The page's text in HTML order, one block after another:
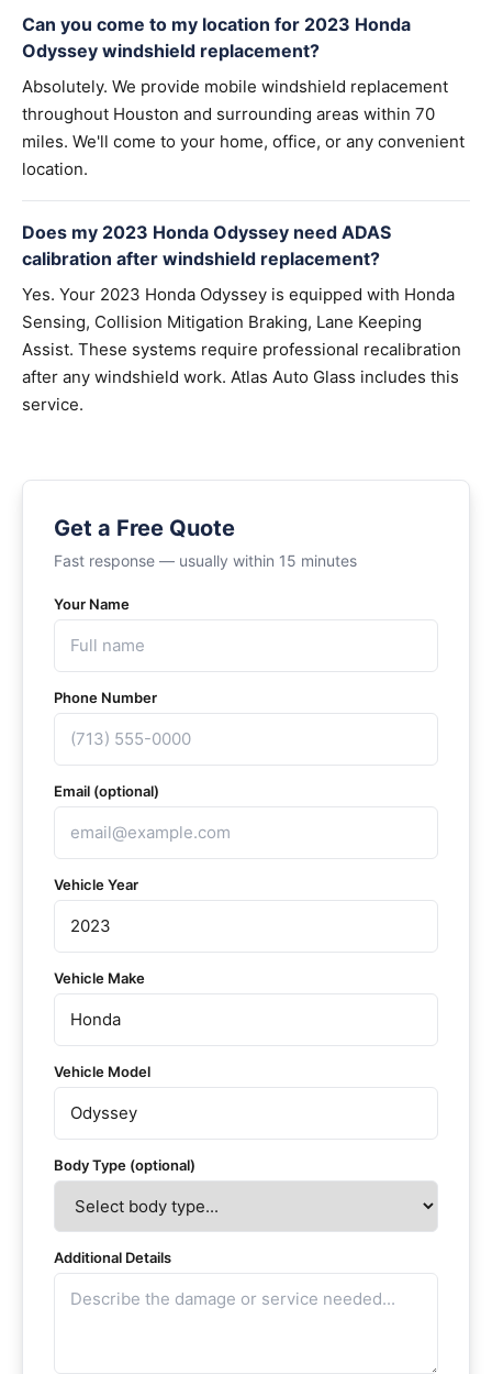
Can you come to my location for 2023 Honda
Odyssey windshield replacement?
Absolutely. We provide mobile windshield replacement
throughout Houston and surrounding areas within 70
miles. We'll come to your home, office, or any convenient
location.
Does my 2023 Honda Odyssey need ADAS
calibration after windshield replacement?
Yes. Your 2023 Honda Odyssey is equipped with Honda
Sensing, Collision Mitigation Braking, Lane Keeping
Assist. These systems require professional recalibration
after any windshield work. Atlas Auto Glass includes this
service.
Get a Free Quote
Fast response — usually within 15 minutes
Your Name
Phone Number
Email (optional)
Vehicle Year
Vehicle Make
Vehicle Model
Body Type (optional)
Additional Details